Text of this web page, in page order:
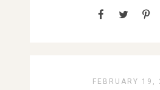
FEBRUARY 19,